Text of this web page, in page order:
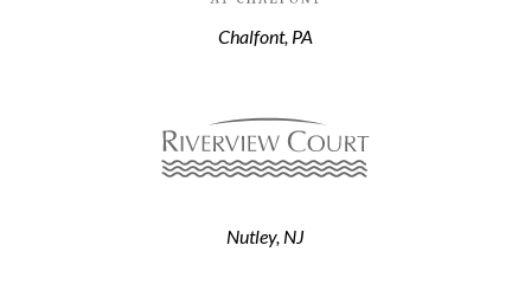
Chalfont, PA
Nutley, NJ